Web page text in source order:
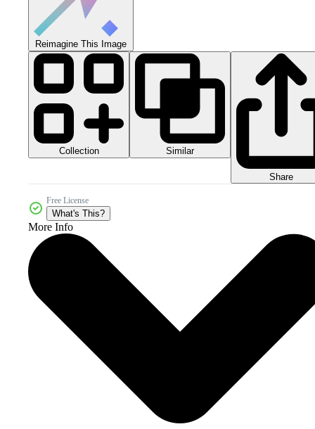
Reimagine This Image
Collection Similar
Share
Free License
What's This?
More Info